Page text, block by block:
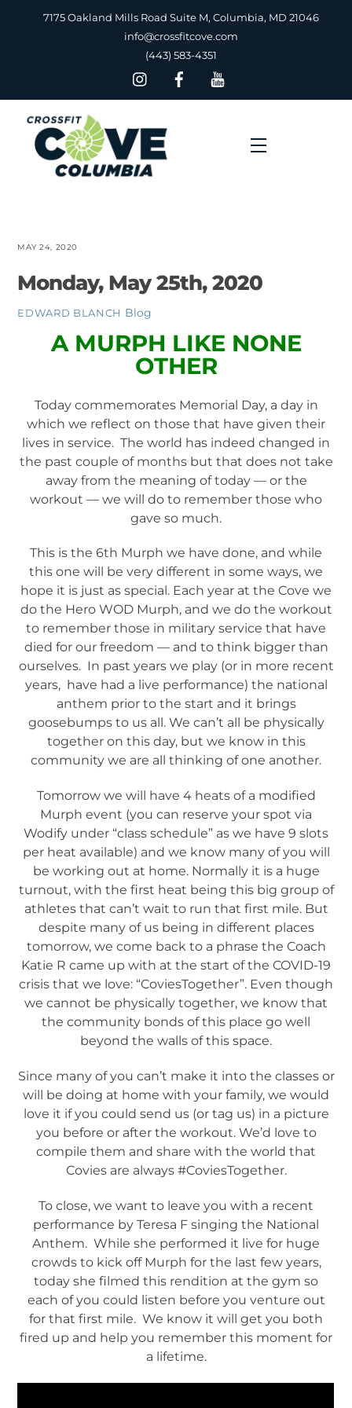
7175 Oakland Mills Road Suite M, Columbia, MD 21046
info@crossfitcove.com
(443) 583-4351
Menu
MAY 24, 2020
Monday, May 25th, 2020
EDWARD BLANCH Blog
A MURPH LIKE NONE
OTHER
Today commemorates Memorial Day, a day in
which we reflect on those that have given their
lives in service. The world has indeed changed in
the past couple of months but that does not take
away from the meaning of today — or the
workout — we will do to remember those who
gave so much.
This is the 6th Murph we have done, and while
this one will be very different in some ways, we
hope it is just as special. Each year at the Cove we
do the Hero WOD Murph, and we do the workout
to remember those in military service that have
died for our freedom — and to think bigger than
ourselves. In past years we play (or in more recent
years, have had a live performance) the national
anthem prior to the start and it brings
goosebumps to us all. We can’t all be physically
together on this day, but we know in this
community we are all thinking of one another.
Tomorrow we will have 4 heats of a modified
Murph event (you can reserve your spot via
Wodify under “class schedule” as we have 9 slots
per heat available) and we know many of you will
be working out at home. Normally it is a huge
turnout, with the first heat being this big group of
athletes that can’t wait to run that first mile. But
despite many of us being in different places
tomorrow, we come back to a phrase the Coach
Katie R came up with at the start of the COVID-19
crisis that we love: “CoviesTogether”. Even though
we cannot be physically together, we know that
the community bonds of this place go well
beyond the walls of this space.
Since many of you can’t make it into the classes or
will be doing at home with your family, we would
love it if you could send us (or tag us) in a picture
you before or after the workout. We’d love to
compile them and share with the world that
Covies are always #CoviesTogether.
To close, we want to leave you with a recent
performance by Teresa F singing the National
Anthem. While she performed it live for huge
crowds to kick off Murph for the last few years,
today she filmed this rendition at the gym so
each of you could listen before you venture out
for that first mile. We know it will get you both
fired up and help you remember this moment for
a lifetime.